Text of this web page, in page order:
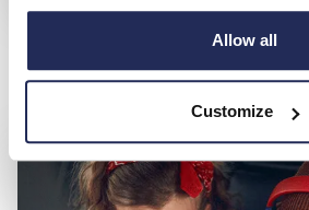
Allow all
Customize
Used Lotus
Search and compare from a great